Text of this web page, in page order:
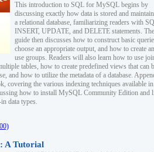
This introduction to SQL for MySQL begins by
discussing exactly how data is stored and
a relational database, familiarizing readers with
INSERT, UPDATE, and DELETE statements. The
guide then discusses how to construct basic
choose an appropriate output, and how to create
use groups. Readers will also learn how to use
tables, how to create predefined views that can
and how to utilize the metadata of a database.
covering the various indexing techniques available in
how to install MySQL Community Edition and
data types.
A Tutorial